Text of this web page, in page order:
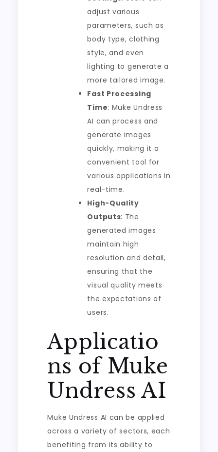
adjust various
parameters, such as
body type, clothing
style, and even
lighting to generate a
more tailored image.
Fast Processing
Time: Muke Undress
AI can process and
generate images
quickly, making it a
convenient tool for
various applications in
real-time.
High-Quality
Outputs: The
generated images
maintain high
resolution and detail,
ensuring that the
visual quality meets
the expectations of
users.
Applicatio
ns of Muke
Undress AI
Muke Undress AI can be applied
across a variety of sectors, each
benefiting from its ability to